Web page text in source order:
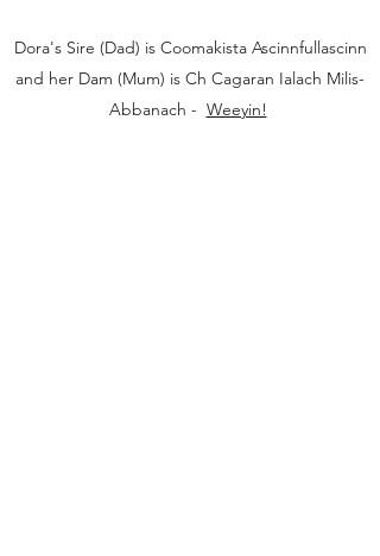
Dora's Sire (Dad) is Coomakista Ascinnfullascinn
and her Dam (Mum) is Ch Cagaran Ialach Milis-
Abbanach - Weeyin!